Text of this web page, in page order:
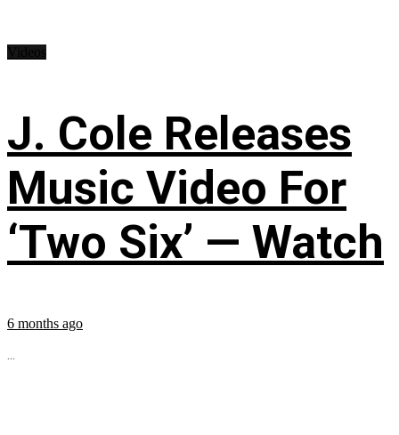
J. Cole Releases
Music Video For
‘Two Six’ — Watch
6 months ago
...